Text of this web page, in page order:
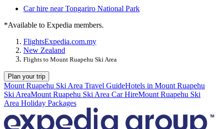
Car hire near Tongariro National Park
*Available to Expedia members.
FlightsExpedia.com.my
New Zealand
Flights to Mount Ruapehu Ski Area
Plan your trip
Mount Ruapehu Ski Area Travel GuideHotels in Mount Ruapehu
Ski AreaMount Ruapehu Ski Area Car HireMount Ruapehu Ski
Area Holiday Packages